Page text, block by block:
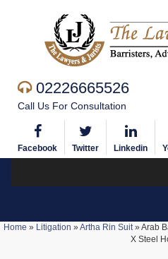
02226665526
Call Us For Consultation
Facebook Twitter Linkedin
Home » Litigation »Artha Rin Suit»Arab
X Steel